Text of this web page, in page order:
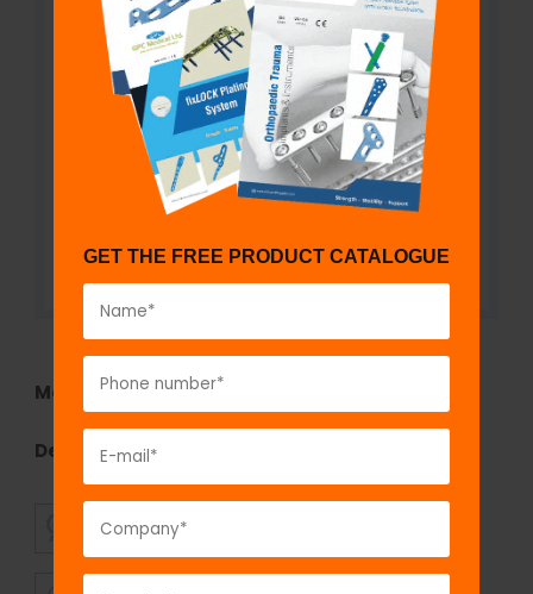
Model No:GOS1441.15
Description:T-Handle for Tunnel Dilator
SUPERIOR
QUALITY
GET THE FREE PRODUCT CATALOGUE